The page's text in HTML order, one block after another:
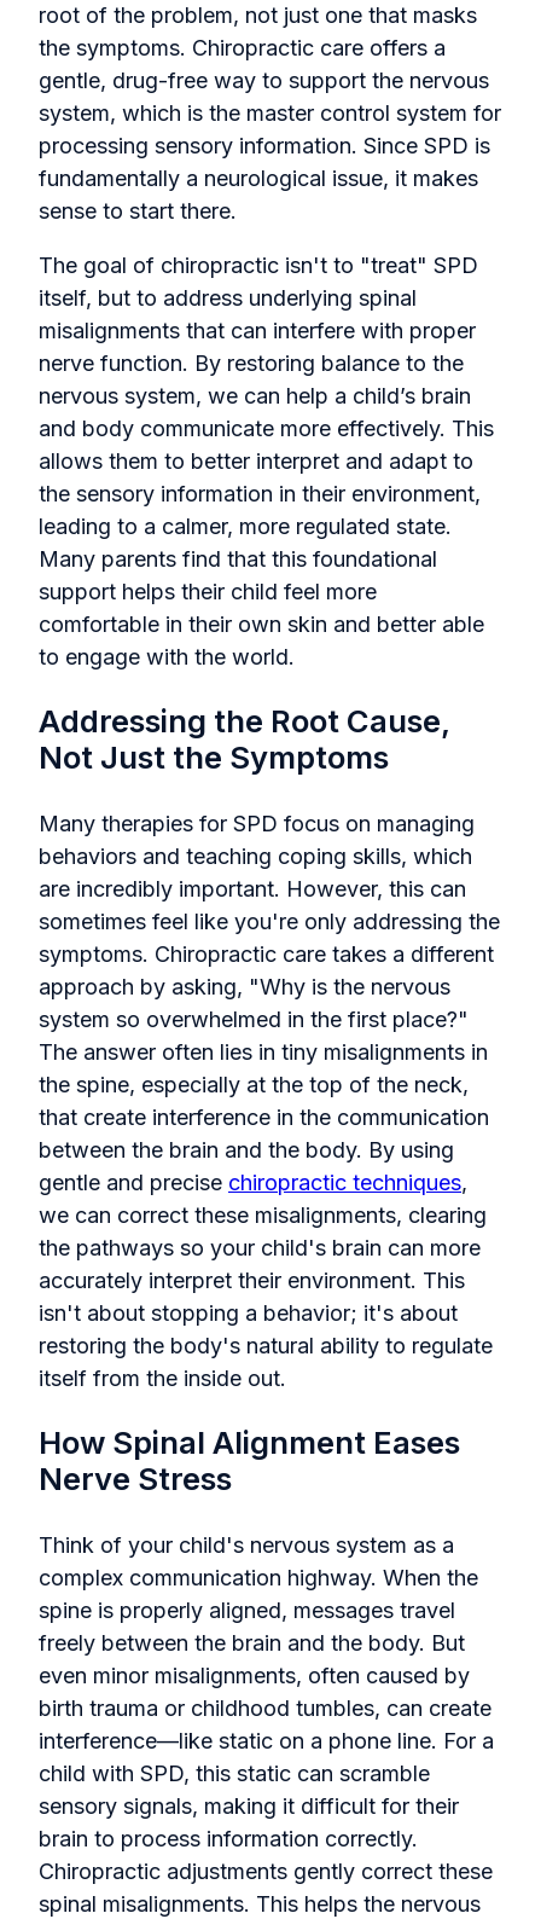
root of the problem, not just one that masks
the symptoms. Chiropractic care offers a
gentle, drug-free way to support the nervous
system, which is the master control system for
processing sensory information. Since SPD is
fundamentally a neurological issue, it makes
sense to start there.
The goal of chiropractic isn't to "treat" SPD
itself, but to address underlying spinal
misalignments that can interfere with proper
nerve function. By restoring balance to the
nervous system, we can help a child’s brain
and body communicate more effectively. This
allows them to better interpret and adapt to
the sensory information in their environment,
leading to a calmer, more regulated state.
Many parents find that this foundational
support helps their child feel more
comfortable in their own skin and better able
to engage with the world.
Addressing the Root Cause,
Not Just the Symptoms
Many therapies for SPD focus on managing
behaviors and teaching coping skills, which
are incredibly important. However, this can
sometimes feel like you're only addressing the
symptoms. Chiropractic care takes a different
approach by asking, "Why is the nervous
system so overwhelmed in the first place?"
The answer often lies in tiny misalignments in
the spine, especially at the top of the neck,
that create interference in the communication
between the brain and the body. By using
gentle and precise chiropractic techniques,
we can correct these misalignments, clearing
the pathways so your child's brain can more
accurately interpret their environment. This
isn't about stopping a behavior; it's about
restoring the body's natural ability to regulate
itself from the inside out.
How Spinal Alignment Eases
Nerve Stress
Think of your child's nervous system as a
complex communication highway. When the
spine is properly aligned, messages travel
freely between the brain and the body. But
even minor misalignments, often caused by
birth trauma or childhood tumbles, can create
interference—like static on a phone line. For a
child with SPD, this static can scramble
sensory signals, making it difficult for their
brain to process information correctly.
Chiropractic adjustments gently correct these
spinal misalignments. This helps the nervous